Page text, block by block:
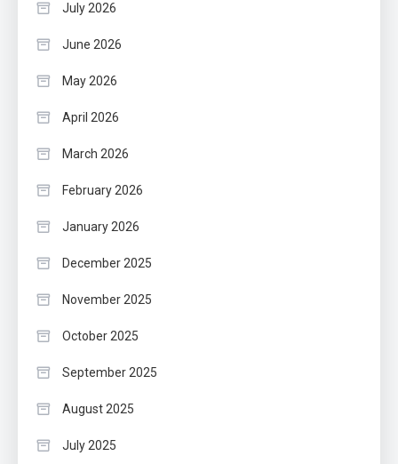
July 2026
June 2026
May 2026
April 2026
March 2026
February 2026
January 2026
December 2025
November 2025
October 2025
September 2025
August 2025
July 2025